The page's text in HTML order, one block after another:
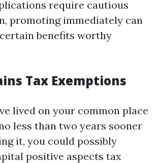
require cautious
promoting immediately can
benefits worthy
Tax Exemptions
lived on your common place
less than two years sooner
it, you could possibly
positive aspects tax